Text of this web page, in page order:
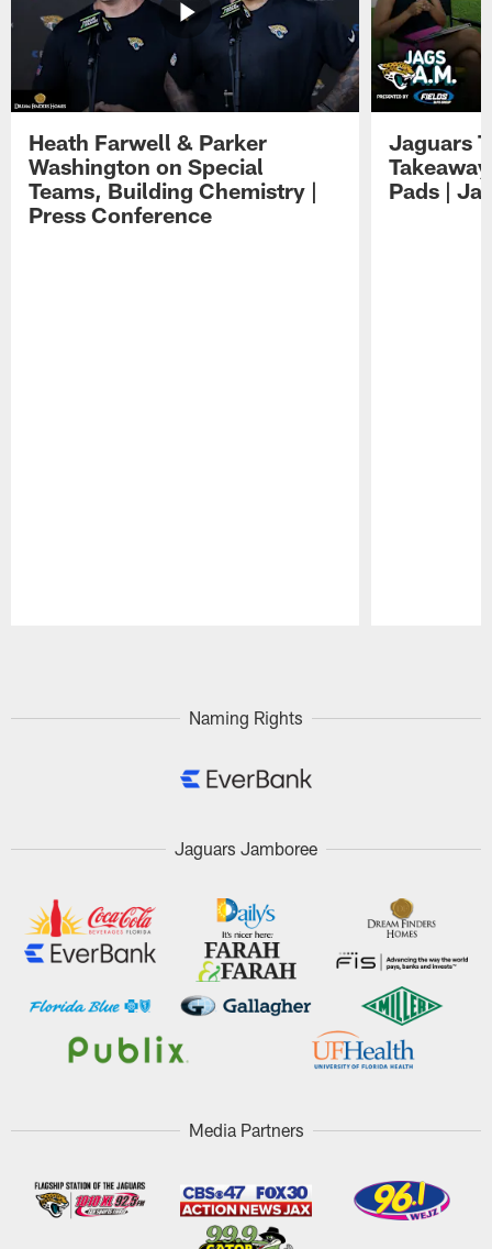
Heath Farwell & Parker
Washington on Special
Teams, Building Chemistry |
Press Conference
Jaguars
Pads |
Naming Rights
Jaguars Jamboree
Media Partners